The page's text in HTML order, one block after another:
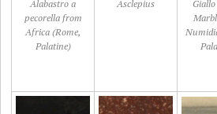
Alabastro a
pecorella from
Africa (Rome,
Palatine)
Asclepius